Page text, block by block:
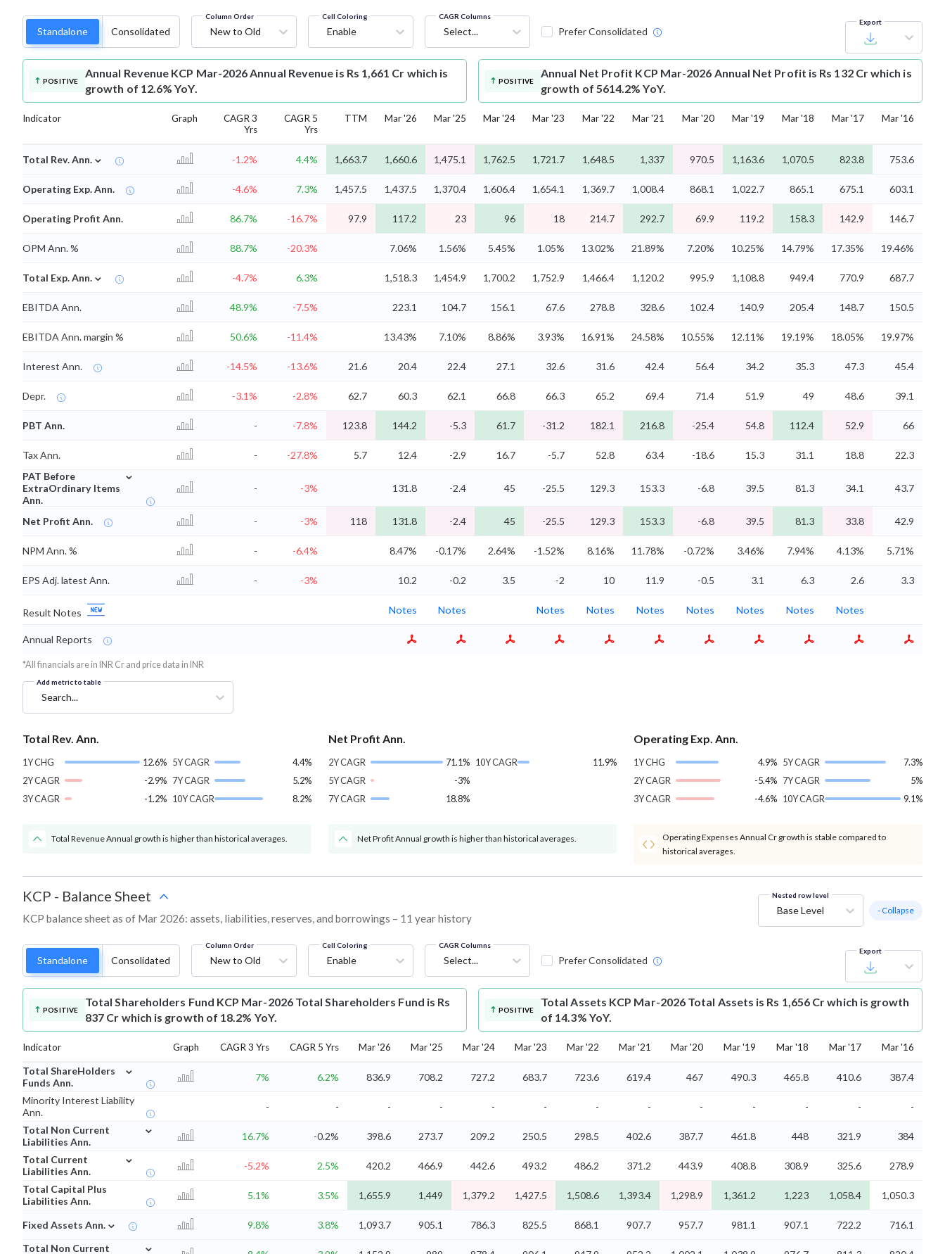
Standalone Consolidated
Column Order
New to Old
Cell Coloring
Enable
CAGR Columns
Select... Prefer Consolidated
Export
POSITIVE
Annual Revenue KCP Mar-2026 Annual Revenue is Rs 1,661 Cr which is
growth of 12.6% YoY.
POSITIVE
Annual Net Profit KCP Mar-2026 Annual Net Profit is Rs 132 Cr which is
growth of 5614.2% YoY.
Indicator Graph
CAGR 3
Yrs
CAGR 5
Yrs
TTM Mar '26 Mar '25 Mar '24 Mar '23 Mar '22 Mar '21 Mar '20 Mar '19 Mar '18 Mar '17 Mar '16
Total Rev. Ann. ⌄ -1.2% 4.4% 1,663.7 1,660.6 1,475.1 1,762.5 1,721.7 1,648.5 1,337 970.5 1,163.6 1,070.5 823.8 753.6
Operating Exp. Ann. -4.6% 7.3% 1,457.5 1,437.5 1,370.4 1,606.4 1,654.1 1,369.7 1,008.4 868.1 1,022.7 865.1 675.1 603.1
Operating Profit Ann. 86.7% -16.7% 97.9 117.2 23 96 18 214.7 292.7 69.9 119.2 158.3 142.9 146.7
OPM Ann. % 88.7% -20.3% 7.06% 1.56% 5.45% 1.05% 13.02% 21.89% 7.20% 10.25% 14.79% 17.35% 19.46%
Total Exp. Ann. ⌄ -4.7% 6.3% 1,518.3 1,454.9 1,700.2 1,752.9 1,466.4 1,120.2 995.9 1,108.8 949.4 770.9 687.7
EBITDA Ann. 48.9% -7.5% 223.1 104.7 156.1 67.6 278.8 328.6 102.4 140.9 205.4 148.7 150.5
EBITDA Ann. margin % 50.6% -11.4% 13.43% 7.10% 8.86% 3.93% 16.91% 24.58% 10.55% 12.11% 19.19% 18.05% 19.97%
Interest Ann. -14.5% -13.6% 21.6 20.4 22.4 27.1 32.6 31.6 42.4 56.4 34.2 35.3 47.3 45.4
Depr. -3.1% -2.8% 62.7 60.3 62.1 66.8 66.3 65.2 69.4 71.4 51.9 49 48.6 39.1
PBT Ann. - -7.8% 123.8 144.2 -5.3 61.7 -31.2 182.1 216.8 -25.4 54.8 112.4 52.9 66
Tax Ann. - -27.8% 5.7 12.4 -2.9 16.7 -5.7 52.8 63.4 -18.6 15.3 31.1 18.8
22.3
PAT Before
ExtraOrdinary Items
Ann.
⌄
- -3% 131.8 -2.4 45 -25.5 129.3 153.3 -6.8 39.5 81.3 34.1 43.7
Net Profit Ann. - -3% 118 131.8 -2.4 45 -25.5 129.3 153.3 -6.8 39.5 81.3 33.8 42.9
NPM Ann. % - -6.4% 8.47% -0.17% 2.64% -1.52% 8.16% 11.78% -0.72% 3.46% 7.94% 4.13% 5.71%
EPS Adj. latest Ann. - -3% 10.2 -0.2 3.5 -2 10 11.9 -0.5 3.1 6.3 2.6 3.3
Result Notes Notes Notes Notes Notes Notes Notes Notes Notes Notes
Annual Reports
*All financials are in INR Cr and price data in INR
Add metric to table
Search...
Total Rev. Ann.
1Y CHG
12.6%
2Y CAGR
-2.9%
3Y CAGR
-1.2%
5Y CAGR
4.4%
7Y CAGR
5.2%
10Y CAGR
8.2%
Total Revenue Annual growth is higher than historical averages.
Net Profit Ann.
2Y CAGR
71.1%
5Y CAGR
-3%
7Y CAGR
18.8%
10Y CAGR 11.9%
Net Profit Annual growth is higher than historical averages.
Operating Exp. Ann.
1Y CHG
4.9%
2Y CAGR
-5.4%
3Y CAGR
-4.6%
5Y CAGR
7.3%
7Y CAGR
5%
10Y CAGR
9.1%
Operating Expenses Annual Cr growth is stable compared to
historical averages.
KCP - Balance Sheet
KCP balance sheet as of Mar 2026: assets, liabilities, reserves, and borrowings – 11 year history
Nested row level
Base Level - Collapse
Standalone Consolidated
Column Order
New to Old
Cell Coloring
Enable
CAGR Columns
Select... Prefer Consolidated
Export
POSITIVE
Total Shareholders Fund KCP Mar-2026 Total Shareholders Fund is Rs
837 Cr which is growth of 18.2% YoY.
POSITIVE
Total Assets KCP Mar-2026 Total Assets is Rs 1,656 Cr which is growth
of 14.3% YoY.
Indicator Graph CAGR 3 Yrs CAGR 5 Yrs Mar '26 Mar '25 Mar '24 Mar '23 Mar '22 Mar '21 Mar '20 Mar '19 Mar '18 Mar '17 Mar '16
Total ShareHolders
Funds Ann.
⌄
7% 6.2% 836.9 708.2 727.2 683.7 723.6 619.4 467 490.3 465.8 410.6
387.4
Minority Interest Liability
Ann.
- - - - - - - - - - - -
-
Total Non Current
Liabilities Ann.
⌄
16.7% -0.2% 398.6 273.7 209.2 250.5 298.5 402.6 387.7 461.8 448 321.9
384
Total Current
Liabilities Ann.
⌄
-5.2% 2.5% 420.2 466.9 442.6 493.2 486.2 371.2 443.9 408.8 308.9 325.6
278.9
Total Capital Plus
Liabilities Ann.
5.1% 3.5% 1,655.9 1,449 1,379.2 1,427.5 1,508.6 1,393.4 1,298.9 1,361.2 1,223 1,058.4 1,050.3
Fixed Assets Ann. ⌄ 9.8% 3.8% 1,093.7 905.1 786.3 825.5 868.1 907.7 957.7 981.1 907.1 722.2
716.1
Total Non Current
⌄